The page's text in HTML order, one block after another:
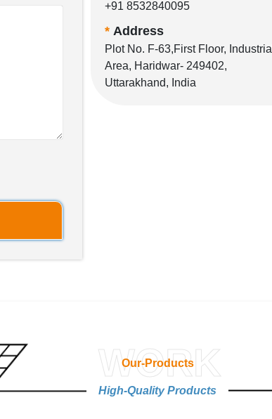
+91 8532840095
* Address
Plot No. F-63,First Floor, Industrial
Area, Haridwar- 249402,
Uttarakhand, India
Our-Products
WORK
High-Quality Products